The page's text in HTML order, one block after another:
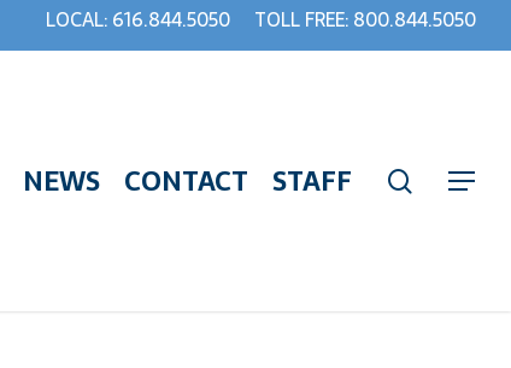
LOCAL: 616.844.5050 TOLL FREE: 800.844.5050
NEWS CONTACT STAFF search
Menu